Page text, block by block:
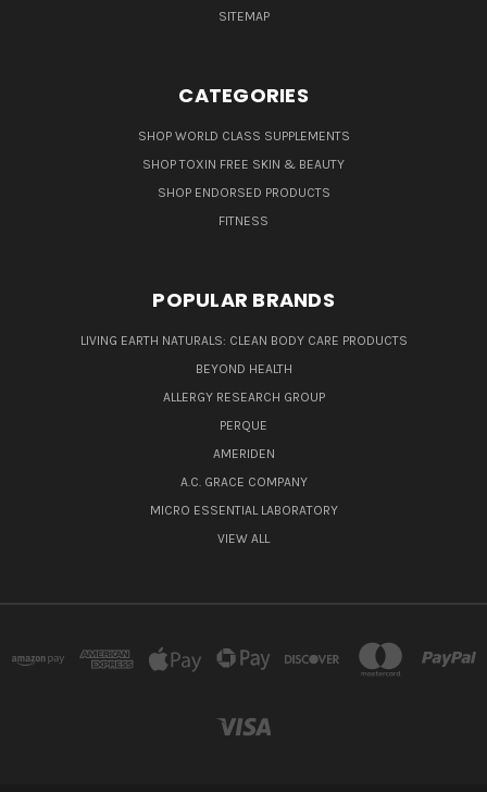
SITEMAP
CATEGORIES
SHOP WORLD CLASS SUPPLEMENTS
SHOP TOXIN FREE SKIN & BEAUTY
SHOP ENDORSED PRODUCTS
FITNESS
POPULAR BRANDS
LIVING EARTH NATURALS: CLEAN BODY CARE PRODUCTS
BEYOND HEALTH
ALLERGY RESEARCH GROUP
PERQUE
AMERIDEN
A.C. GRACE COMPANY
MICRO ESSENTIAL LABORATORY
VIEW ALL